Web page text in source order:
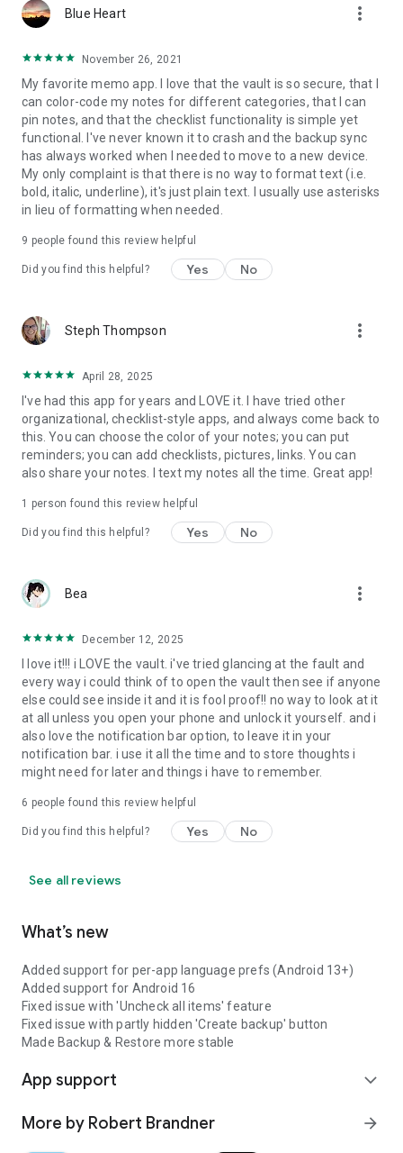
also be restored from the trash (except notes from the vault
everything fails, then there's still the backups.
Help & Feedback
Should you ever be stuck, check out our answers to
frequently asked questions, or send us an email with your
questions or suggestions.
Blue Heart more_vert
November 26, 2021
My favorite memo app. I love that the vault is so secure, that I
can color-code my notes for different categories, that I can
pin notes, and that the checklist functionality is simple yet
functional. I've never known it to crash and the backup sync
has always worked when I needed to move to a new device.
My only complaint is that there is no way to format text (i.e.
bold, italic, underline), it's just plain text. I usually use asterisks
in lieu of formatting when needed.
9 people found this review helpful
Did you find this helpful? Yes No
Steph Thompson more_vert
April 28, 2025
I've had this app for years and LOVE it. I have tried other
organizational, checklist-style apps, and always come back to
this. You can choose the color of your notes; you can put
reminders; you can add checklists, pictures, links. You can
also share your notes. I text my notes all the time. Great app!
1 person found this review helpful
Did you find this helpful? Yes No
Bea more_vert
December 12, 2025
I love it!!! i LOVE the vault. i've tried glancing at the fault and
every way i could think of to open the vault then see if anyone
else could see inside it and it is fool proof!! no way to look at it
at all unless you open your phone and unlock it yourself. and i
also love the notification bar option, to leave it in your
notification bar. i use it all the time and to store thoughts i
might need for later and things i have to remember.
6 people found this review helpful
Did you find this helpful? Yes No
See all reviews
What’s new
Added support for per-app language prefs (Android 13+)
Added support for Android 16
Fixed issue with 'Uncheck all items' feature
Fixed issue with partly hidden 'Create backup' button
Made Backup & Restore more stable
App support expand_more
More by Robert Brandner arrow_forward